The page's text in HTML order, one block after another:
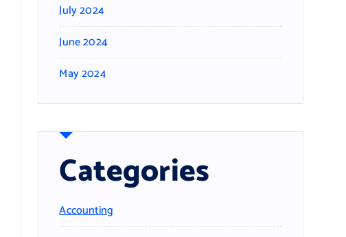
July 2024
June 2024
May 2024
Categories
Accounting